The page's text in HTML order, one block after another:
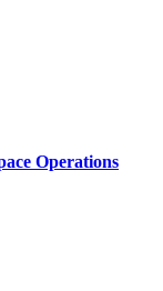
Operations